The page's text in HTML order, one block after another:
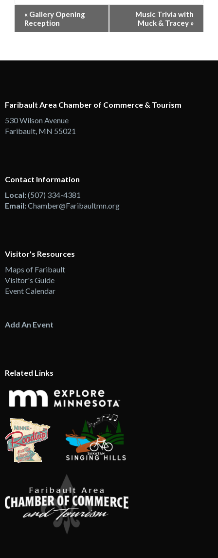
Event
Navigation
« Gallery Opening
Reception
Music Trivia with
Muck & Tracey »
Faribault Area Chamber of Commerce & Tourism
530 Wilson Avenue
Faribault, MN 55021
Contact Information
Local:(507) 334-4381
Email:Chamber@Faribaultmn.org
Visitor's Resources
Maps of Faribault
Visitor's Guide
Event Calendar
Add An Event
Related Links